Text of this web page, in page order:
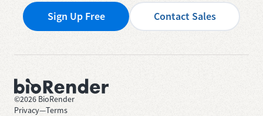
Sign Up Free Contact Sales
©2026 BioRender
Privacy—Terms